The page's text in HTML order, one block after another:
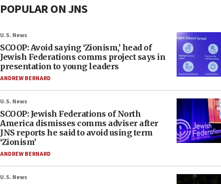
POPULAR ON JNS
U.S. News
SCOOP: Avoid saying ‘Zionism,’ head of
Jewish Federations comms project says in
presentation to young leaders
ANDREW BERNARD
U.S. News
SCOOP: Jewish Federations of North
America dismisses comms adviser after
JNS reports he said to avoid using term
‘Zionism’
ANDREW BERNARD
U.S. News